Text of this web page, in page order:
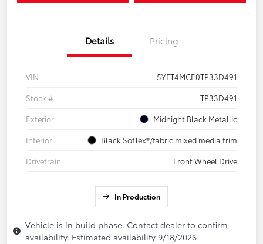
Details Pricing
VIN
5YFT4MCE0TP33D491
Stock #
TP33D491
Exterior
Midnight Black Metallic
Interior
Black SofTex®/fabric mixed media trim
Drivetrain
Front Wheel Drive
In Production
Vehicle is in build phase. Contact dealer to confirm
availability. Estimated availability 9/18/2026